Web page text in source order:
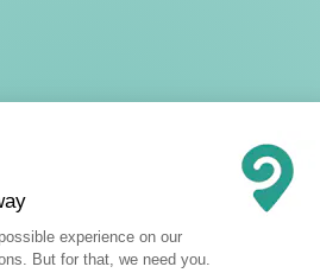
Platform:
experience on our
But for that, we need you.